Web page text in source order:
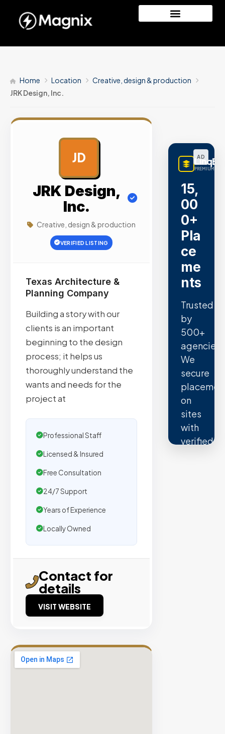
Home Location
Creative, design & production
JRK Design, Inc.
JD
JRK Design,
Inc.
Creative, design & production
VERIFIED LISTING
Texas Architecture &
Planning Company
Building a story with our
clients is an important
beginning to the design
process; it helps us
thoroughly understand the
wants and needs for the
project at
Professional Staff
Licensed & Insured
Free Consultation
24/7 Support
Years of Experience
Locally Owned
Contact for
details
VISIT WEBSITE
AD
PREMIUM
15,
00
0+
Pla
ce
me
nts
Trusted
by
500+
agencies.
We
secure
on
sites
with
verified